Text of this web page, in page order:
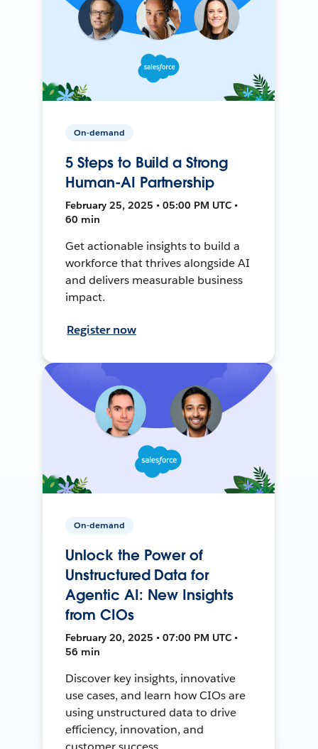
On-demand
5 Steps to Build a Strong
Human-AI Partnership
February 25, 2025 • 05:00 PM UTC •
60 min
Get actionable insights to build a
workforce that thrives alongside AI
and delivers measurable business
impact.
Register now
On-demand
Unlock the Power of
Unstructured Data for
Agentic AI: New Insights
from CIOs
February 20, 2025 • 07:00 PM UTC •
56 min
Discover key insights, innovative
use cases, and learn how CIOs are
using unstructured data to drive
efficiency, innovation, and